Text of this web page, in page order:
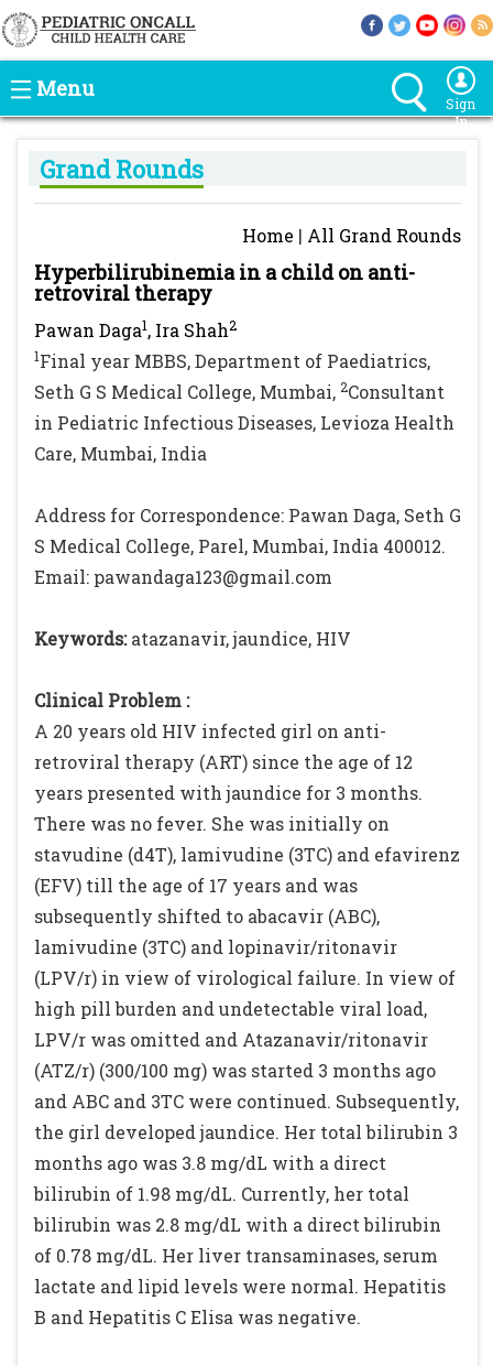
Menu
Sign
In
Grand Rounds
Home | All Grand Rounds
Hyperbilirubinemia in a child on anti-
retroviral therapy
Pawan Daga1, Ira Shah2
1Final year MBBS, Department of Paediatrics,
Seth G S Medical College, Mumbai, 2Consultant
in Pediatric Infectious Diseases, Levioza Health
Care, Mumbai, India
Address for Correspondence: Pawan Daga, Seth G
S Medical College, Parel, Mumbai, India 400012.
Email: pawandaga123@gmail.com
Keywords:atazanavir, jaundice, HIV
Clinical Problem :
A 20 years old HIV infected girl on anti-
retroviral therapy (ART) since the age of 12
years presented with jaundice for 3 months.
There was no fever. She was initially on
stavudine (d4T), lamivudine (3TC) and efavirenz
(EFV) till the age of 17 years and was
subsequently shifted to abacavir (ABC),
lamivudine (3TC) and lopinavir/ritonavir
(LPV/r) in view of virological failure. In view of
high pill burden and undetectable viral load,
LPV/r was omitted and Atazanavir/ritonavir
(ATZ/r) (300/100 mg) was started 3 months ago
and ABC and 3TC were continued. Subsequently,
the girl developed jaundice. Her total bilirubin 3
months ago was 3.8 mg/dL with a direct
bilirubin of 1.98 mg/dL. Currently, her total
bilirubin was 2.8 mg/dL with a direct bilirubin
of 0.78 mg/dL. Her liver transaminases, serum
lactate and lipid levels were normal. Hepatitis
B and Hepatitis C Elisa was negative.